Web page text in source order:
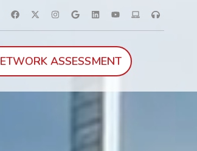
ASSESSMENT